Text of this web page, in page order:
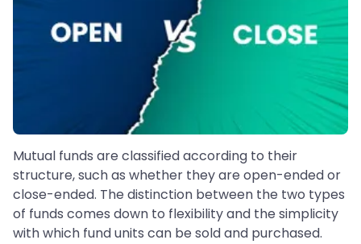
Mutual funds are classified according to their
structure, such as whether they are open-ended or
close-ended. The distinction between the two types
of funds comes down to flexibility and the simplicity
with which fund units can be sold and purchased.